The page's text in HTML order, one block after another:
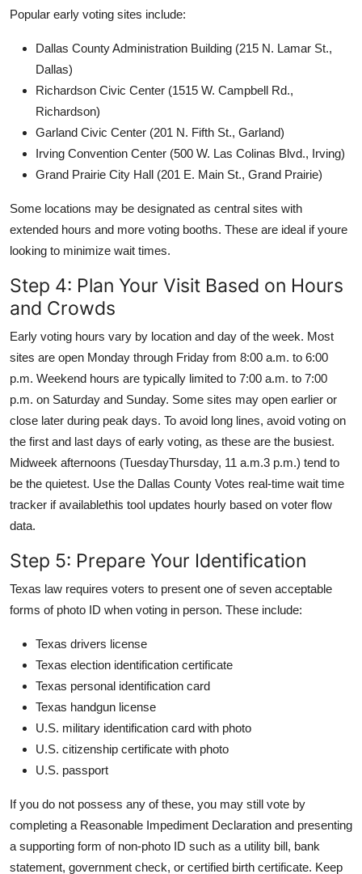
Popular early voting sites include:
Dallas County Administration Building (215 N. Lamar St.,
Dallas)
Richardson Civic Center (1515 W. Campbell Rd.,
Richardson)
Garland Civic Center (201 N. Fifth St., Garland)
Irving Convention Center (500 W. Las Colinas Blvd., Irving)
Grand Prairie City Hall (201 E. Main St., Grand Prairie)
Some locations may be designated as central sites with
extended hours and more voting booths. These are ideal if youre
looking to minimize wait times.
Step 4: Plan Your Visit Based on Hours
and Crowds
Early voting hours vary by location and day of the week. Most
sites are open Monday through Friday from 8:00 a.m. to 6:00
p.m. Weekend hours are typically limited to 7:00 a.m. to 7:00
p.m. on Saturday and Sunday. Some sites may open earlier or
close later during peak days. To avoid long lines, avoid voting on
the first and last days of early voting, as these are the busiest.
Midweek afternoons (TuesdayThursday, 11 a.m.3 p.m.) tend to
be the quietest. Use the Dallas County Votes real-time wait time
tracker if availablethis tool updates hourly based on voter flow
data.
Step 5: Prepare Your Identification
Texas law requires voters to present one of seven acceptable
forms of photo ID when voting in person. These include:
Texas drivers license
Texas election identification certificate
Texas personal identification card
Texas handgun license
U.S. military identification card with photo
U.S. citizenship certificate with photo
U.S. passport
If you do not possess any of these, you may still vote by
completing a Reasonable Impediment Declaration and presenting
a supporting form of non-photo ID such as a utility bill, bank
statement, government check, or certified birth certificate. Keep